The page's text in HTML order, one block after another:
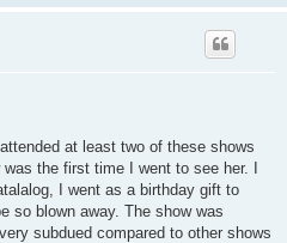
at least two of these shows
the first time I went to see her. I
I went as a birthday gift to
so blown away. The show was
subdued compared to other shows